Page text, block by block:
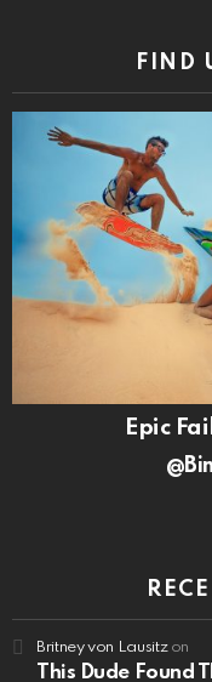
FIND
Epic
Britney von Lausitzon
This Dude Found